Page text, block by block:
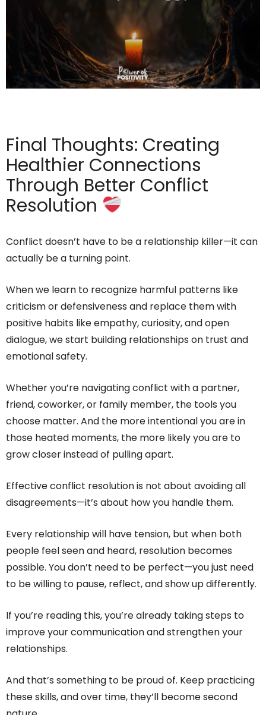
Final Thoughts: Creating
Healthier Connections
Through Better Conflict
Resolution
Conflict doesn’t have to be a relationship killer—it can
actually be a turning point.
When we learn to recognize harmful patterns like
criticism or defensiveness and replace them with
positive habits like empathy, curiosity, and open
dialogue, we start building relationships on trust and
emotional safety.
Whether you’re navigating conflict with a partner,
friend, coworker, or family member, the tools you
choose matter. And the more intentional you are in
those heated moments, the more likely you are to
grow closer instead of pulling apart.
Effective conflict resolution is not about avoiding all
disagreements—it’s about how you handle them.
Every relationship will have tension, but when both
people feel seen and heard, resolution becomes
possible. You don’t need to be perfect—you just need
to be willing to pause, reflect, and show up differently.
If you’re reading this, you’re already taking steps to
improve your communication and strengthen your
relationships.
And that’s something to be proud of. Keep practicing
these skills, and over time, they’ll become second